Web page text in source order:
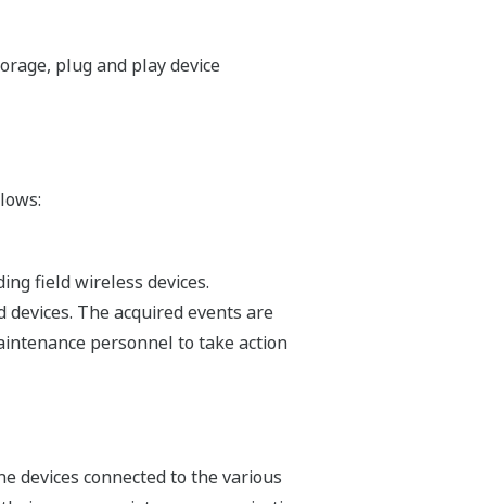
plug and play device
field wireless devices.
The acquired events are
personnel to take action
devices connected to the various